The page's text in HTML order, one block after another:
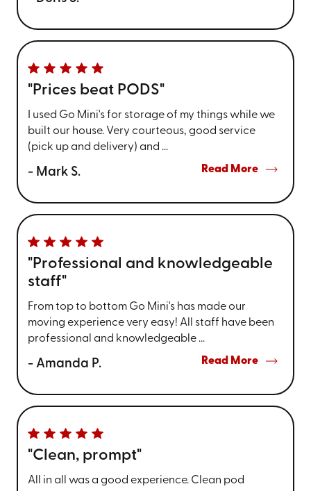
"Prices beat PODS"
I used Go Mini's for storage of my things while we
built our house. Very courteous, good service
(pick up and delivery) and ...
- Mark S. Read More
"Professional and knowledgeable
staff"
From top to bottom Go Mini's has made our
moving experience very easy! All staff have been
professional and knowledgeable ...
- Amanda P. Read More
"Clean, prompt"
All in all was a good experience. Clean pod